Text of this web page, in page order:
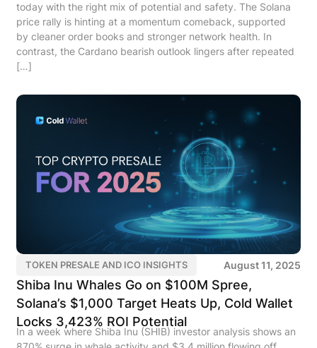
today with the right mix of potential and safety. The Solana
price rally is hinting at a momentum comeback, supported
by cleaner order books and stronger network health. In
contrast, the Cardano bearish outlook lingers after repeated
[…]
TOKEN PRESALE AND ICO INSIGHTS August 11, 2025
Shiba Inu Whales Go on $100M Spree,
Solana’s $1,000 Target Heats Up, Cold Wallet
Locks 3,423% ROI Potential
In a week where Shiba Inu (SHIB) investor analysis shows an